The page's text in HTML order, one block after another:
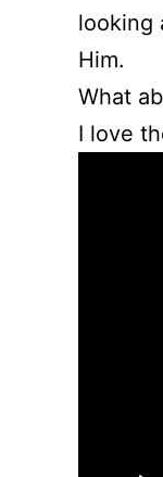
looking
Him.
What
I love